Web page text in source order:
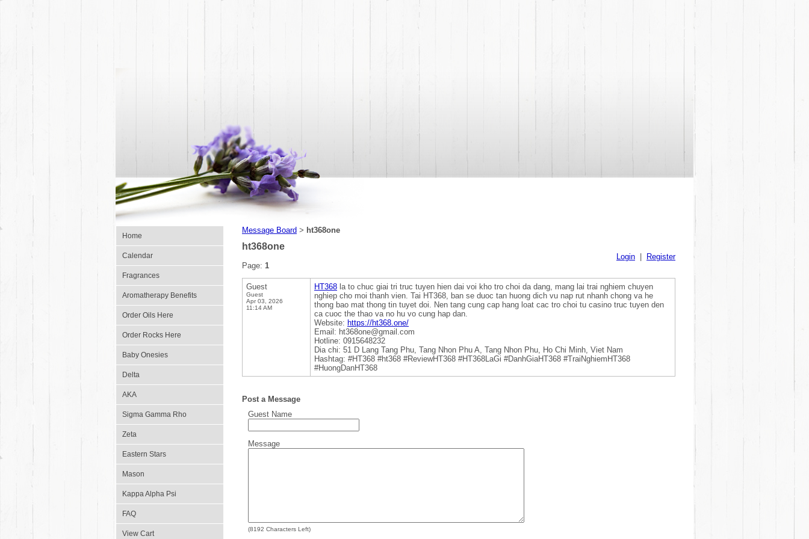
Home
Calendar
Fragrances
Aromatherapy Benefits
Order Oils Here
Order Rocks Here
Baby Onesies
Delta
AKA
Sigma Gamma Rho
Zeta
Eastern Stars
Mason
Kappa Alpha Psi
FAQ
View Cart
Message Board > ht368one
ht368one
Login
Register
Page: 1
Guest
Guest
Apr 03, 2026
11:14 AM
HT368 la to chuc giai tri truc tuyen hien dai voi kho tro choi da dang, mang lai trai nghiem chuyen
nghiep cho moi thanh vien. Tai HT368, ban se duoc tan huong dich vu nap rut nhanh chong va he
thong bao mat thong tin tuyet doi. Nen tang cung cap hang loat cac tro choi tu casino truc tuyen den
ca cuoc the thao va no hu vo cung hap dan.
Website: https://ht368.one/
Email: ht368one@gmail.com
Hotline: 0915648232
Dia chi: 51 D Lang Tang Phu, Tang Nhon Phu A, Tang Nhon Phu, Ho Chi Minh, Viet Nam
Hashtag: #HT368 #ht368 #ReviewHT368 #HT368LaGi #DanhGiaHT368 #TraiNghiemHT368
#HuongDanHT368
Post a Message
Guest Name
Message
(8192 Characters Left)